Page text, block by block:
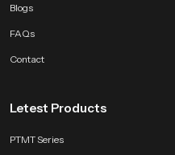
affordable.
Every SpeedBath shower reflects
Blogs
FAQs
Contact
Letest Products
PTMT Series